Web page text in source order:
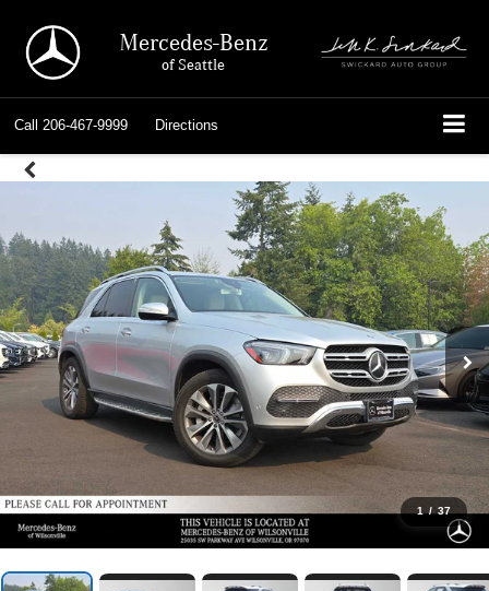
Mercedes-Benz
of Seattle
Call 206-467-9999 Directions
1 / 37